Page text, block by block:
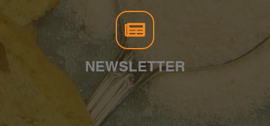
NEWSLETTER